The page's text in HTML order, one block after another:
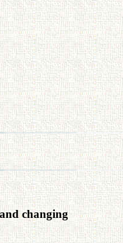
changing